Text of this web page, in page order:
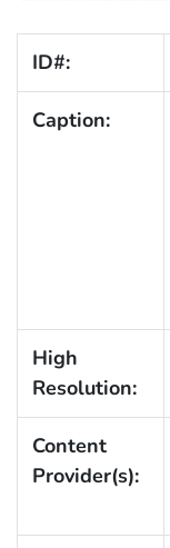
ID#:
Caption:
High
Resolution:
Content
Provider(s):